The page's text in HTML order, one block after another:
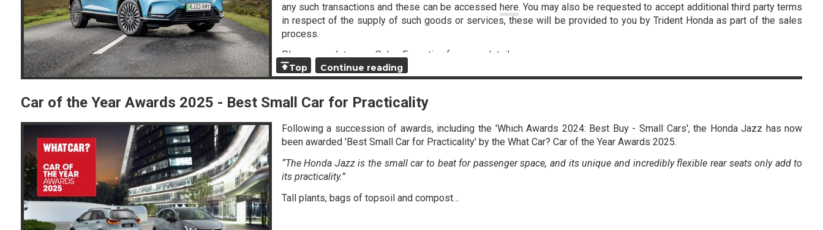
any such transactions and these can be accessed here. You may also be requested to accept additional third party terms
in respect of the supply of such goods or services, these will be provided to you by Trident Honda as part of the sales
process.
Please speak to your Sales Executive for more details.
Top Continue reading
Car of the Year Awards 2025 - Best Small Car for Practicality
Following a succession of awards, including the 'Which Awards 2024: Best Buy - Small Cars', the Honda Jazz has now
been awarded 'Best Small Car for Practicality' by the What Car? Car of the Year Awards 2025.
“The Honda Jazz is the small car to beat for passenger space, and its unique and incredibly flexible rear seats only add to
its practicality.”
Tall plants, bags of topsoil and compost…